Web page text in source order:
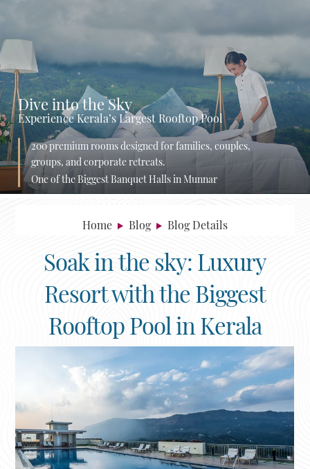
Dive into the Sky
Experience Kerala’s Largest Rooftop Pool
200 premium rooms designed for families, couples,
groups, and corporate retreats.
One of the Biggest Banquet Halls in Munnar
Home Blog Blog Details
Soak in the sky: Luxury
Resort with the Biggest
Rooftop Pool in Kerala